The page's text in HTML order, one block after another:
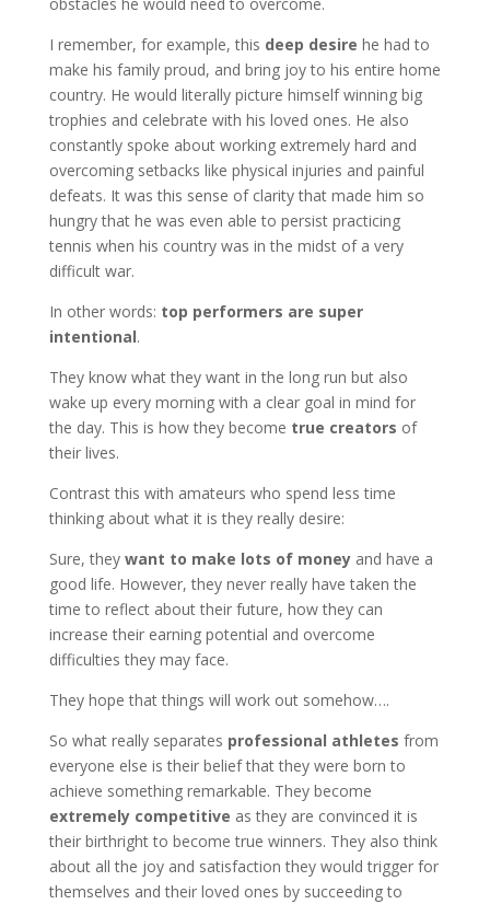
I remember, for example, this deep desire he had to
make his family proud, and bring joy to his entire home
country. He would literally picture himself winning big
trophies and celebrate with his loved ones. He also
constantly spoke about working extremely hard and
overcoming setbacks like physical injuries and painful
defeats. It was this sense of clarity that made him so
hungry that he was even able to persist practicing
tennis when his country was in the midst of a very
difficult war.
In other words: top performers are super
intentional.
They know what they want in the long run but also
wake up every morning with a clear goal in mind for
the day. This is how they become true creators of
their lives.
Contrast this with amateurs who spend less time
thinking about what it is they really desire:
Sure, theywant to make lots of moneyand have a
good life. However, they never really have taken the
time to reflect about their future, how they can
increase their earning potential and overcome
difficulties they may face.
They hope that things will work out somehow….
So what really separates professional athletes from
everyone else is their belief that they were born to
achieve something remarkable. They become
extremely competitive as they are convinced it is
their birthright to become true winners. They also think
about all the joy and satisfaction they would trigger for
themselves and their loved ones by succeeding to